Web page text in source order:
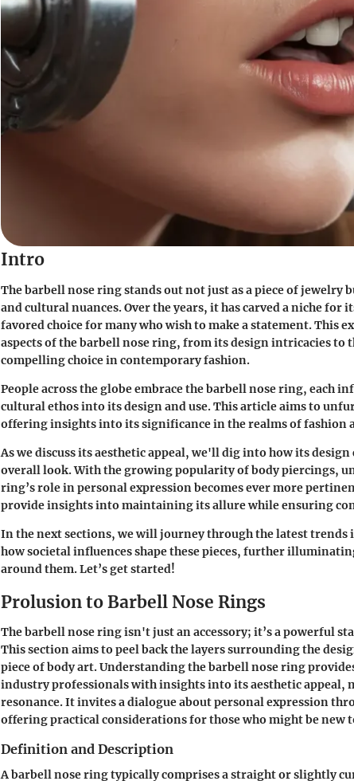
Intro
The barbell nose ring stands out not just as a piece of jewelry
and cultural nuances. Over the years, it has carved a niche for
favored choice for many who wish to make a statement. This
aspects of the barbell nose ring, from its design intricacies to
compelling choice in contemporary fashion.
People across the globe embrace the barbell nose ring, each
cultural ethos into its design and use. This article aims to
offering insights into its significance in the realms of fashion
As we discuss its aesthetic appeal, we'll dig into how its
overall look. With the growing popularity of body piercings,
ring’s role in personal expression becomes ever more
provide insights into maintaining its allure while ensuring
In the next sections, we will journey through the latest trends
how societal influences shape these pieces, further
around them. Let’s get started!
Prolusion to Barbell Nose Rings
The barbell nose ring isn't just an accessory; it’s a powerful
This section aims to peel back the layers surrounding the
piece of body art. Understanding the barbell nose ring
industry professionals with insights into its aesthetic appeal,
resonance. It invites a dialogue about personal expression
offering practical considerations for those who might be new
Definition and Description
A barbell nose ring typically comprises a straight or slightly